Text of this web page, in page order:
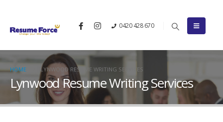
0420 428 670
HOME LYNWOOD RESUME WRITING SERVICES
Lynwood Resume Writing Services